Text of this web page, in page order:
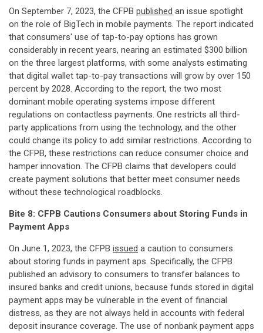
On September 7, 2023, the CFPB published an issue spotlight
on the role of BigTech in mobile payments. The report indicated
that consumers' use of tap-to-pay options has grown
considerably in recent years, nearing an estimated $300 billion
on the three largest platforms, with some analysts estimating
that digital wallet tap-to-pay transactions will grow by over 150
percent by 2028. According to the report, the two most
dominant mobile operating systems impose different
regulations on contactless payments. One restricts all third-
party applications from using the technology, and the other
could change its policy to add similar restrictions. According to
the CFPB, these restrictions can reduce consumer choice and
hamper innovation. The CFPB claims that developers could
create payment solutions that better meet consumer needs
without these technological roadblocks.
Bite 8: CFPB Cautions Consumers about Storing Funds in
Payment Apps
On June 1, 2023, the CFPB issued a caution to consumers
about storing funds in payment aps. Specifically, the CFPB
published an advisory to consumers to transfer balances to
insured banks and credit unions, because funds stored in digital
payment apps may be vulnerable in the event of financial
distress, as they are not always held in accounts with federal
deposit insurance coverage. The use of nonbank payment apps